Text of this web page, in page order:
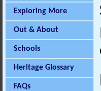
Exploring More
Out & About
Schools
Heritage Glossary
FAQs